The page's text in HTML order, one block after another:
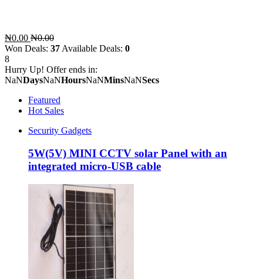
₦0.00 ₦0.00
Won Deals: 37 Available Deals: 0
8
Hurry Up! Offer ends in:
NaNDaysNaNHoursNaNMinsNaNSecs
Featured
Hot Sales
Security Gadgets
5W(5V) MINI CCTV solar Panel with an
integrated micro-USB cable